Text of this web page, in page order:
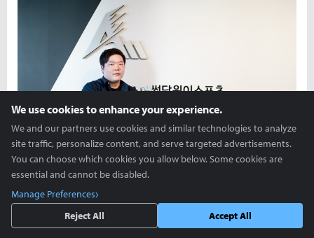
We use cookies to enhance your experience.
We and our partners use cookies and similar technologies to analyze
site traffic, personalize content, and serve targeted advertisements.
You can choose which cookies you allow below. Some cookies are
essential and cannot be disabled.
Manage Preferences
Reject All
Accept All